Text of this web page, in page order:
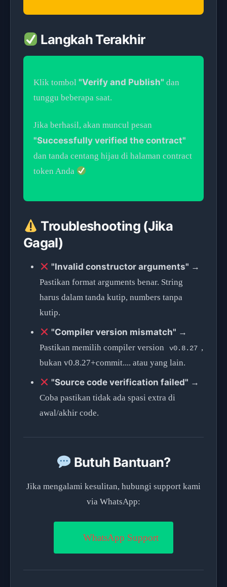
Langkah Terakhir
Klik tombol "Verify and Publish" dan
tunggu beberapa saat.
Jika berhasil, akan muncul pesan
"Successfully verified the contract"
dan tanda centang hijau di halaman contract
token Anda
Troubleshooting (Jika
Gagal)
"Invalid constructor arguments" →
Pastikan format arguments benar. String
harus dalam tanda kutip, numbers tanpa
kutip.
"Compiler version mismatch" →
Pastikan memilih compiler version
v0.8.27 ,
bukan v0.8.27+commit.... atau yang lain.
"Source code verification failed" →
Coba pastikan tidak ada spasi extra di
awal/akhir code.
Butuh Bantuan?
Jika mengalami kesulitan, hubungi support kami
via WhatsApp:
WhatsApp Support